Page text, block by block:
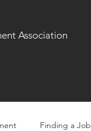
Association
Finding a Job